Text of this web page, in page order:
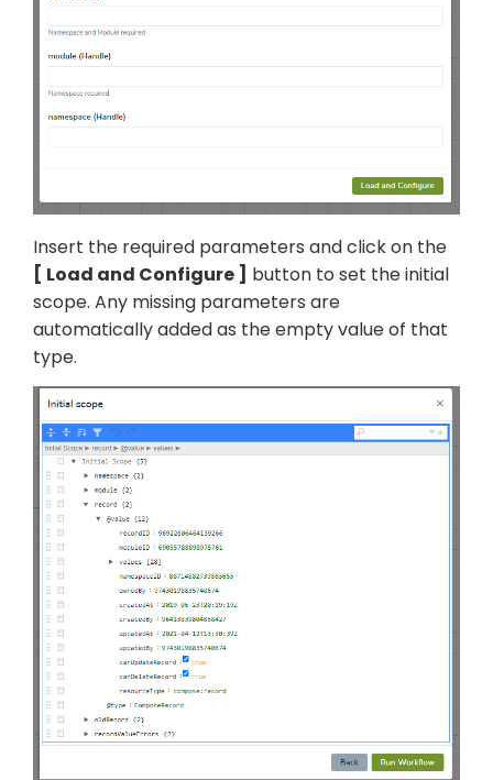
Insert the required parameters and click on the
Load and Configure
button to set the initial
scope. Any missing parameters are
automatically added as the empty value of that
type.